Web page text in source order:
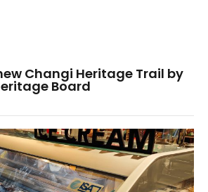
Changi Heritage Trail by
Board